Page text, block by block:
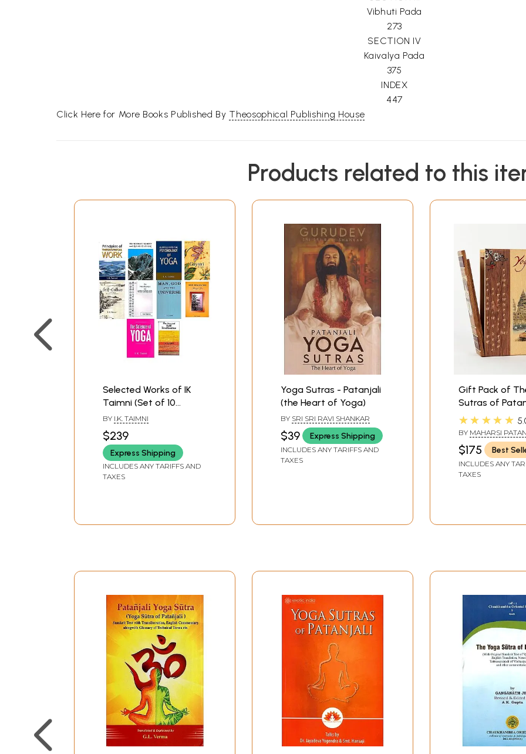
Vibhuti Pada
273
SECTION IV
Kaivalya Pada
375
INDEX
447
Click Here for More Books Published By Theosophical Publishing House
Products related to this
Selected Works of IK
Taimni (Set of 10
Books)
BY I.K. TAIMNI
$239
Express Shipping
INCLUDES ANY TARIFFS AND
TAXES
Yoga Sutras - Patanjali
(the Heart of Yoga)
BY SRI SRI RAVI SHANKAR
$39 Express Shipping
INCLUDES ANY TARIFFS AND
TAXES
Gift Pack of
Sutras of
the Essence
Commentary
Wooden Box)
★★★★★
BY MAHARSI
$175 Best
INCLUDES ANY
TAXES